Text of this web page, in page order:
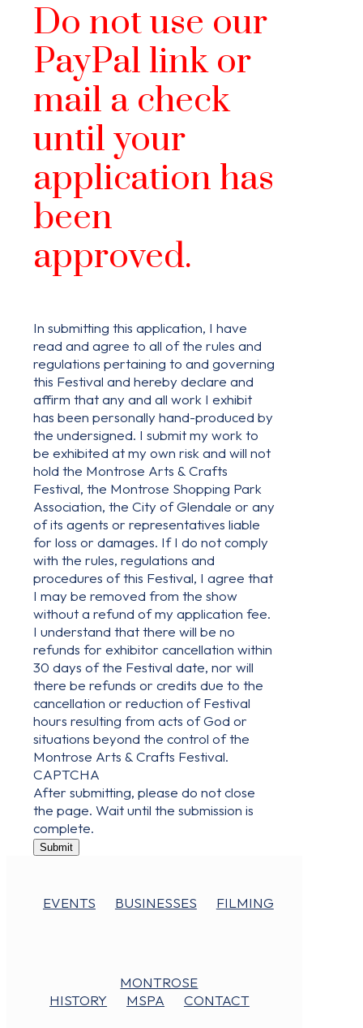
Do not use our
PayPal link or
mail a check
until your
application has
been
approved.
In submitting this application, I have
read and agree to all of the rules and
regulations pertaining to and governing
this Festival and hereby declare and
affirm that any and all work I exhibit
has been personally hand-produced by
the undersigned. I submit my work to
be exhibited at my own risk and will not
hold the Montrose Arts & Crafts
Festival, the Montrose Shopping Park
Association, the City of Glendale or any
of its agents or representatives liable
for loss or damages. If I do not comply
with the rules, regulations and
procedures of this Festival, I agree that
I may be removed from the show
without a refund of my application fee.
I understand that there will be no
refunds for exhibitor cancellation within
30 days of the Festival date, nor will
there be refunds or credits due to the
cancellation or reduction of Festival
hours resulting from acts of God or
situations beyond the control of the
Montrose Arts & Crafts Festival.
CAPTCHA
After submitting, please do not close
the page. Wait until the submission is
complete.
Submit
EVENTS BUSINESSES FILMING
MONTROSE
HISTORY
MSPA CONTACT